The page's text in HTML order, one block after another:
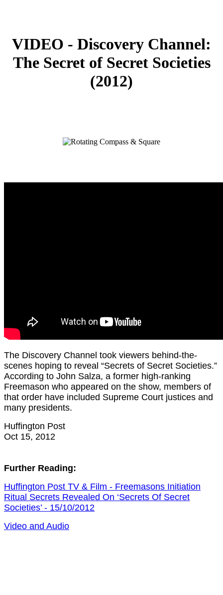
VIDEO - Discovery Channel:
The Secret of Secret Societies
(2012)
The Discovery Channel took viewers behind-the-
scenes hoping to reveal “Secrets of Secret Societies.”
According to John Salza, a former high-ranking
Freemason who appeared on the show, members of
that order have included Supreme Court justices and
many presidents.
Huffington Post
Oct 15, 2012
Further Reading:
Huffington Post TV & Film - Freemasons Initiation
Ritual Secrets Revealed On ‘Secrets Of Secret
Societies’ - 15/10/2012
Video and Audio